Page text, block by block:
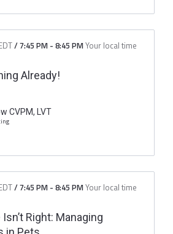
/7:45 PM - 8:45 PMYour local time
Already!
CVPM, LVT
/7:45 PM - 8:45 PMYour local time
Right: Managing